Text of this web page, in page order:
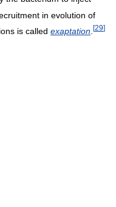
in evolution of
is called exaptation [29]